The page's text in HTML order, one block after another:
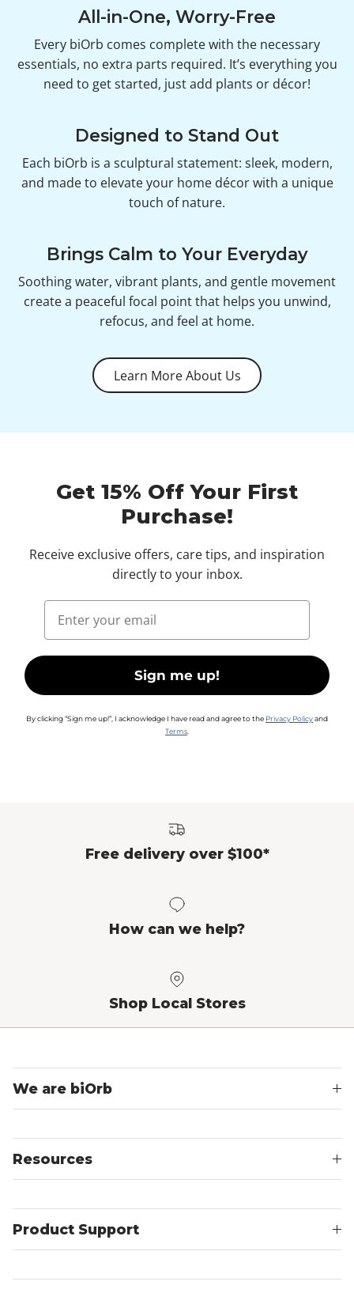
All-in-One, Worry-Free
Every biOrb comes complete with the necessary
essentials, no extra parts required. It’s everything you
need to get started, just add plants or décor!
Designed to Stand Out
Each biOrb is a sculptural statement: sleek, modern,
and made to elevate your home décor with a unique
touch of nature.
Brings Calm to Your Everyday
Soothing water, vibrant plants, and gentle movement
create a peaceful focal point that helps you unwind,
refocus, and feel at home.
Learn More About Us
Get 15% Off Your First
Purchase!
Receive exclusive offers, care tips, and inspiration
directly to your inbox.
Email
Sign me up!
By clicking “Sign me up!”, I acknowledge I have read and agree to the Privacy Policyand
Terms
Free delivery over $100*
How can we help?
Shop Local Stores
We are biOrb
Resources
Product Support